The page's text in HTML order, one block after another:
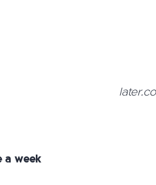
a week